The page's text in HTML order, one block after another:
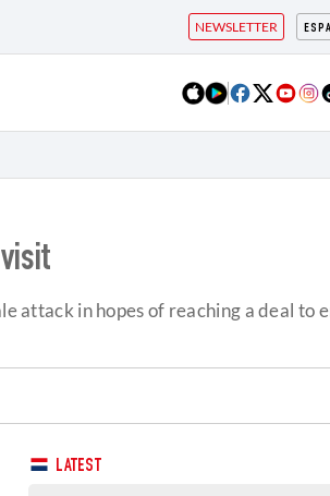
NEWSLETTER
attack in hopes of reaching a deal to
LATEST